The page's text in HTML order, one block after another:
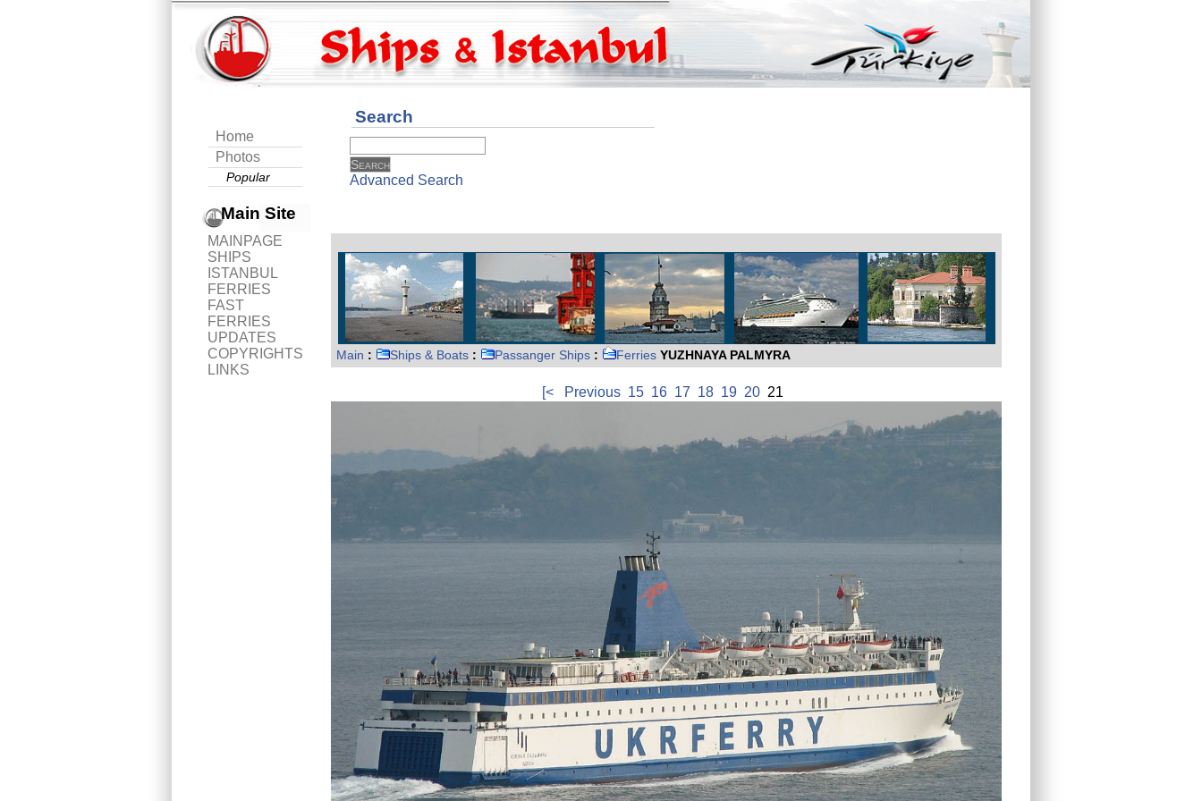
Home
Photos
Popular
Main Site
MAINPAGE
SHIPS
ISTANBUL
FERRIES
FAST
FERRIES
UPDATES
COPYRIGHTS
LINKS
Search
Advanced Search
Main : Ships & Boats : Passanger Ships : Ferries YUZHNAYA PALMYRA
[< Previous 15 16 17 18 19 20 21